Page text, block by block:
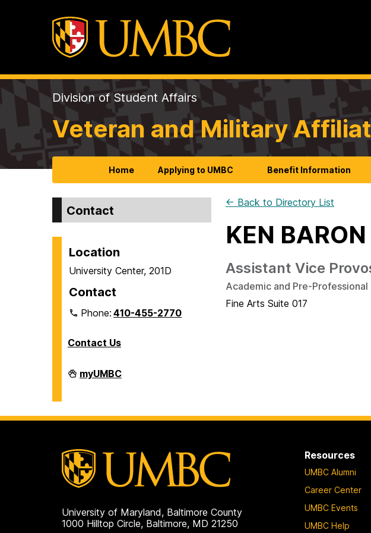
Division of Student Affairs
Veteran and Military
Home Applying to UMBC Benefit Information
Contact
Location
University Center, 201D
Contact
Phone:410-455-2770
Contact Us
Veteran
and
on
myUMBC
← Back to Directory List
KEN BARON
Assistant Vice
Academic and Pre-Professional
Fine Arts Suite 017
University of Maryland, Baltimore County
1000 Hilltop Circle, Baltimore, MD 21250
Resources
UMBC Alumni
Career Center
UMBC Events
UMBC Help